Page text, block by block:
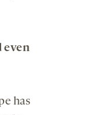
even
has